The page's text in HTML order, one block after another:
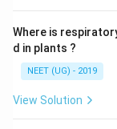
Where is
d in plants ?
NEET (UG) - 2019
View Solution